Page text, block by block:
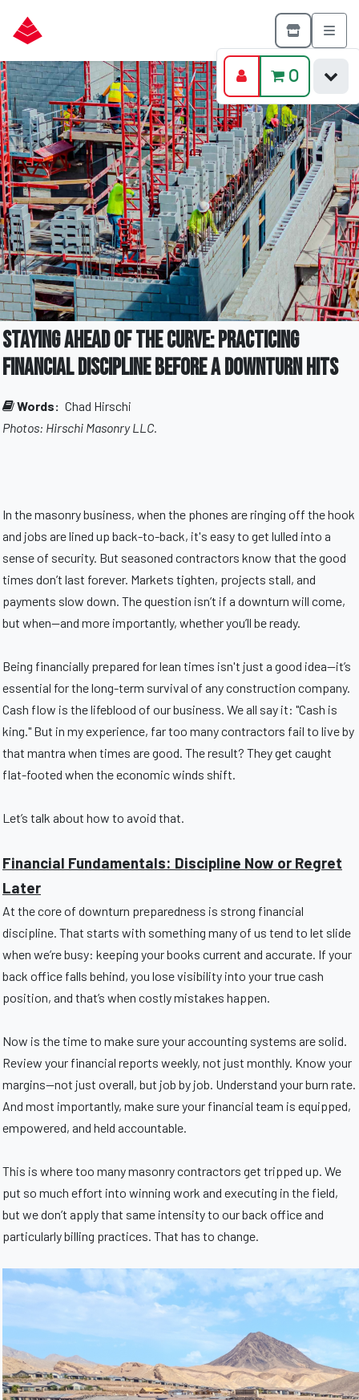
Staying Ahead of the Curve: Practicing
Financial Discipline Before a Downturn Hits
Words: Chad Hirschi
Photos: Hirschi Masonry LLC.
In the masonry business, when the phones are ringing off the hook
and jobs are lined up back-to-back, it's easy to get lulled into a
sense of security. But seasoned contractors know that the good
times don’t last forever. Markets tighten, projects stall, and
payments slow down. The question isn’t if a downturn will come,
but when—and more importantly, whether you’ll be ready.
Being financially prepared for lean times isn't just a good idea—it’s
essential for the long-term survival of any construction company.
Cash flow is the lifeblood of our business. We all say it: "Cash is
king." But in my experience, far too many contractors fail to live by
that mantra when times are good. The result? They get caught
flat-footed when the economic winds shift.
Let’s talk about how to avoid that.
Financial Fundamentals: Discipline Now or Regret
Later
At the core of downturn preparedness is strong financial
discipline. That starts with something many of us tend to let slide
when we’re busy: keeping your books current and accurate. If your
back office falls behind, you lose visibility into your true cash
position, and that’s when costly mistakes happen.
Now is the time to make sure your accounting systems are solid.
Review your financial reports weekly, not just monthly. Know your
margins—not just overall, but job by job. Understand your burn rate.
And most importantly, make sure your financial team is equipped,
empowered, and held accountable.
This is where too many masonry contractors get tripped up. We
put so much effort into winning work and executing in the field,
but we don’t apply that same intensity to our back office and
particularly billing practices. That has to change.
0